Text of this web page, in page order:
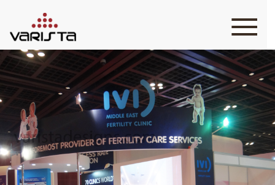
HOME
VARISTA
SERVICES
MEDIA
BLOG
CONTACT